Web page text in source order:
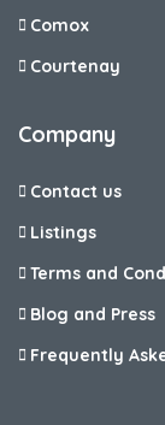
Comox
Courtenay
Company
Contact us
Listings
Terms and
Blog and Press
Frequently